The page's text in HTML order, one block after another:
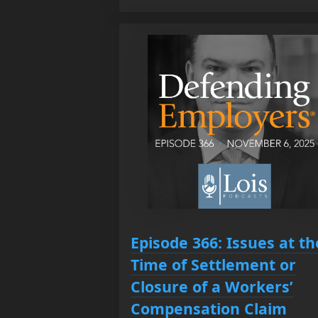
Episode 366: Issues at
Time of Settlement or
Closure of a Workers’
Compensation Claim